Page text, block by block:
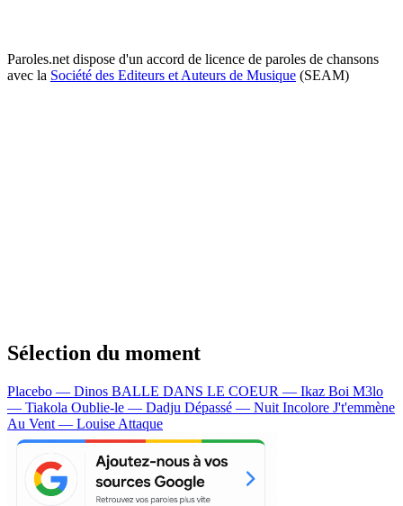
Paroles.net dispose d'un accord de licence de paroles de chansons
avec la Société des Editeurs et Auteurs de Musique (SEAM)
Sélection du moment
Placebo — Dinos BALLE DANS LE COEUR — Ikaz Boi M3lo
— Tiakola Oublie-le — Dadju Dépassé — Nuit Incolore J't'emmène
Au Vent — Louise Attaque